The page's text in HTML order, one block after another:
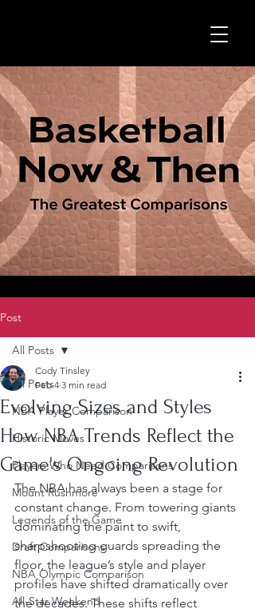
Post
All Posts
NBA Player Comparison
Historic Moves
Players Who Need Comparisons
Mount Rushmore
Legends of the Game
Draft Comparisons
NBA Olympic Comparison
All-Star Weekend
All Posts
Evolving Sizes and Styles
How NBA Trends Reflect the
Game's Ongoing Revolution
Cody Tinsley
Feb 4 3 min read
The NBA has always been a stage for
constant change. From towering giants
dominating the paint to swift,
sharpshooting guards spreading the
floor, the league’s style and player
profiles have shifted dramatically over
the decades. These shifts reflect